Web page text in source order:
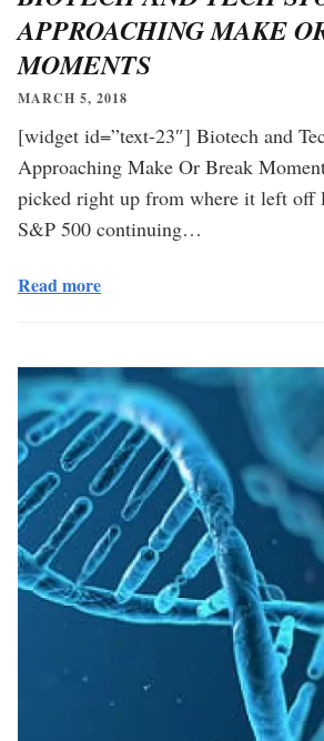
APPROACHING MAKE
MOMENTS
MARCH 5, 2018
[widget id=”text-23″] Biotech and
Approaching Make Or Break
picked right up from where it left off
S&P 500 continuing…
Read more